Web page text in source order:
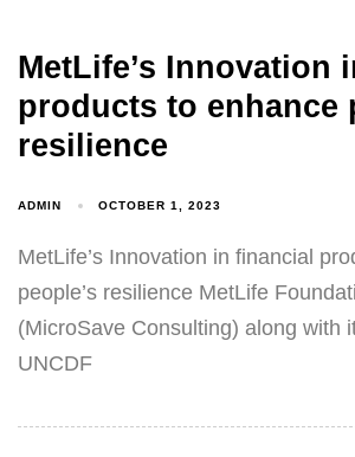
MetLife’s Innovation
products to enhance
resilience
ADMIN OCTOBER 1, 2023
MetLife’s Innovation in financial
people’s resilience MetLife
(MicroSave Consulting) along with
UNCDF